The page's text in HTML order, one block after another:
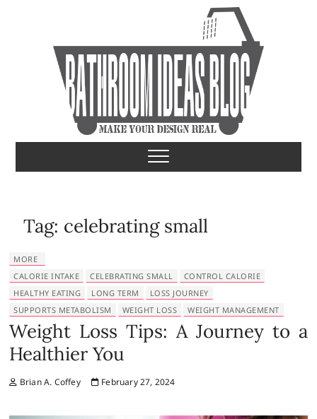
Bathroom Ideas
MAKE YOUR DESIGN REAL
Tag: celebrating small
MORE
CALORIE INTAKE
CELEBRATING SMALL
CONTROL CALORIE
HEALTHY EATING
LONG TERM
LOSS JOURNEY
SUPPORTS METABOLISM
WEIGHT LOSS WEIGHT MANAGEMENT
Weight Loss Tips: A Journey to a
Healthier You
Brian A. Coffey February 27, 2024